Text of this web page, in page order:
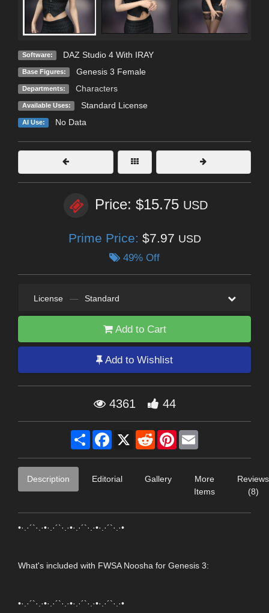
Software: DAZ Studio 4 With IRAY
Base Figures: Genesis 3 Female
Departments: Characters
Available Uses: Standard License
AI Use: No Data
Price: $15.75 USD
Prime Price: $7.97 USD
49% Off
License — Standard
Add to Cart
Add to Wishlist
4361 44
Share Facebook
X RedditPinterest
Description Editorial Gallery
More
Items
Reviews
(8)
•·.·´`·.·•·.·´`·.·•·.·´`·.·•·.·´`·.·•
What's included with FWSA Noosha for Genesis 3:
•·.·´`·.·•·.·´`·.·•·.·´`·.·•·.·´`·.·•